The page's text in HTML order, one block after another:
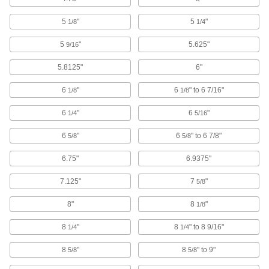
Electrical Power, Networking, and Controlling
Cable and Hose Carrier Accessories
Move cable and hose carriers alongside robot
131 products
Cable and Hose Carriers
Cable Trays and Fittings
Organize and route bundles of cable and hose
while keeping them accessible anywhere along
Communication
Hose Identification Bands
5 1/8" 5 1/4"
5 9/16" 5.625"
5.8125" 6"
6 1/8" 6 1/8" to 6 7/16"
6 1/4" 6 5/16"
6 5/8" 6 5/8" to 6 7/8"
6.75" 6.9375"
7.125" 7 5/8"
8" 8 1/8"
8 1/4" 8 1/4" to 8 9/16"
8 5/8" 8 5/8" to 9"